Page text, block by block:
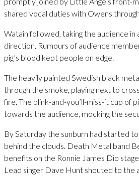
shared vocal duties with Owens
Watain followed, taking the audience
direction. Rumours of audience
pig’s blood kept people on edge.
The heavily painted Swedish black
through the smoke, playing next to
fire. The blink-and-you’ll-miss-it cup of
towards the audience, mocking the
By Saturday the sunburn had started
behind the clouds. Death Metal band
benefits on the Ronnie James Dio
Lead singer Dave Hunt shouted to the